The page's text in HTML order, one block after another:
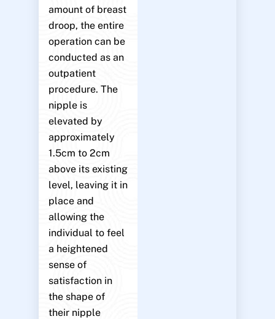
amount of breast
droop, the entire
operation can be
conducted as an
outpatient
procedure. The
nipple is
elevated by
approximately
1.5cm to 2cm
above its existing
level, leaving it in
place and
allowing the
individual to feel
a heightened
sense of
satisfaction in
the shape of
their nipple